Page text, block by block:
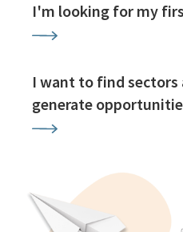
I'm looking for my
I want to find
generate